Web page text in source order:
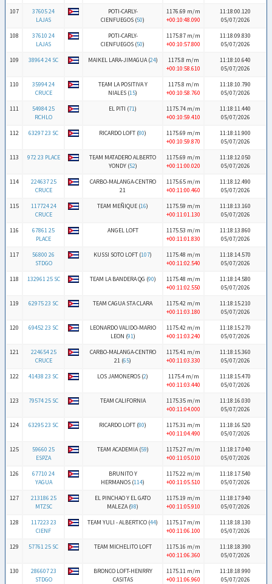
107
37605 24
LAJAS
POTI-CARLY-
CIENFUEGOS (50)
1176.69 m/m
+00:10:48.090
11:18:00.120
05/07/2026
108
37610 24
LAJAS
POTI-CARLY-
CIENFUEGOS (50)
1175.87 m/m
+00:10:57.800
11:18:09.830
05/07/2026
109
38964 24 SC MAIKEL LARA-JIMAGUA (24)
1175.8 m/m
+00:10:58.610
11:18:10.640
05/07/2026
110
35994 24
CRUCE
TEAM LA POSITIVA Y
NIALES (15)
1175.8 m/m
+00:10:58.760
11:18:10.790
05/07/2026
111
54984 25
RCHLO
EL PITI (71)
1175.74 m/m
+00:10:59.410
11:18:11.440
05/07/2026
112
63297 23 SC RICARDO LOFT (80)
1175.69 m/m
+00:10:59.870
11:18:11.900
05/07/2026
113
972 23 PLACE
TEAM MATADERO ALBERTO
YONDY (52)
1175.69 m/m
+00:11:00.020
11:18:12.050
05/07/2026
114
224637 25
CRUCE
CARBO-MALANGA-CENTRO
21
1175.65 m/m
+00:11:00.460
11:18:12.490
05/07/2026
115
117724 24
CRUCE
TEAM MEÑIQUE (16)
1175.59 m/m
+00:11:01.130
11:18:13.160
05/07/2026
116
67861 25
PLACE
ANGEL LOFT
1175.53 m/m
+00:11:01.830
11:18:13.860
05/07/2026
117
56800 26
STDGO
KUSSI SOTO LOFT (107)
1175.48 m/m
+00:11:02.540
11:18:14.570
05/07/2026
118
132961 25 SC TEAM LA BANDERA QG (90)
1175.48 m/m
+00:11:02.550
11:18:14.580
05/07/2026
119
62975 23 SC TEAM CAGUA STA CLARA
1175.42 m/m
+00:11:03.180
11:18:15.210
05/07/2026
120
69452 23 SC
LEONARDO VALIDO-MARIO
LEON (91)
1175.42 m/m
+00:11:03.240
11:18:15.270
05/07/2026
121
224654 25
CRUCE
CARBO-MALANGA-CENTRO
21 (65)
1175.41 m/m
+00:11:03.330
11:18:15.360
05/07/2026
122
41438 23 SC LOS JAMONEROS (2)
1175.4 m/m
+00:11:03.440
11:18:15.470
05/07/2026
123
79574 25 SC TEAM CALIFORNIA
1175.35 m/m
+00:11:04.000
11:18:16.030
05/07/2026
124
63295 23 SC RICARDO LOFT (80)
1175.31 m/m
+00:11:04.490
11:18:16.520
05/07/2026
125
59660 25
ESPZA
TEAM ACADEMIA (59)
1175.27 m/m
+00:11:05.010
11:18:17.040
05/07/2026
126
67710 24
YAGUA
BRUNITO Y
HERMANOS (114)
1175.22 m/m
+00:11:05.510
11:18:17.540
05/07/2026
127
213186 25
MTZSC
EL PINCHAO Y EL GATO
MALEZA (98)
1175.19 m/m
+00:11:05.910
11:18:17.940
05/07/2026
128
117223 23
CIENF
TEAM YULI - ALBERTICO (44)
1175.17 m/m
+00:11:06.100
11:18:18.130
05/07/2026
129
57761 25 SC TEAM MICHELITO LOFT
1175.16 m/m
+00:11:06.360
11:18:18.390
05/07/2026
130
286607 23
STDGO
BRONCO LOFT-HENRRY
CASITAS
1175.11 m/m
+00:11:06.960
11:18:18.990
05/07/2026